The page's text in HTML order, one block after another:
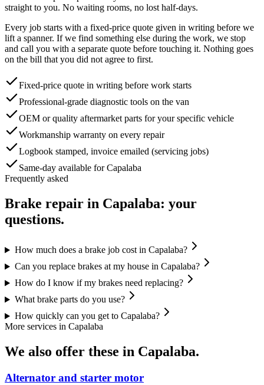
straight to you. No waiting rooms, no lost half-days.
Every job starts with a fixed-price quote given in writing before we
lift a spanner. If we find something else during the work, we stop
and call you with a separate quote before touching it. Nothing goes
on the bill that you did not agree to first.
Fixed-price quote in writing before work starts
Professional-grade diagnostic tools on the van
OEM or quality aftermarket parts for your specific vehicle
Workmanship warranty on every repair
Logbook stamped, invoice emailed (servicing jobs)
Same-day available for Capalaba
Frequently asked
Brake repair in Capalaba: your
questions.
How much does a brake job cost in Capalaba?
Can you replace brakes at my house in Capalaba?
How do I know if my brakes need replacing?
What brake parts do you use?
How quickly can you get to Capalaba?
More services in Capalaba
We also offer these in Capalaba.
Alternator and starter motor